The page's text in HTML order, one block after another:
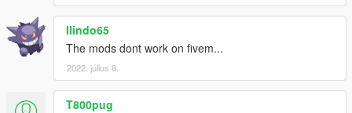
llindo65
The mods dont work on fivem...
2022. július 8.
T800pug